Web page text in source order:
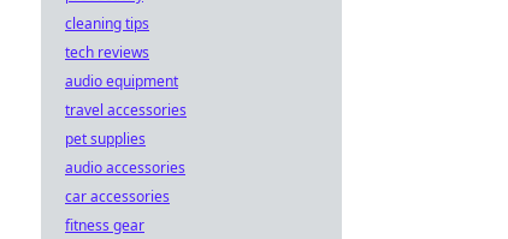
cleaning tips
tech reviews
audio equipment
travel accessories
pet supplies
audio accessories
car accessories
fitness gear